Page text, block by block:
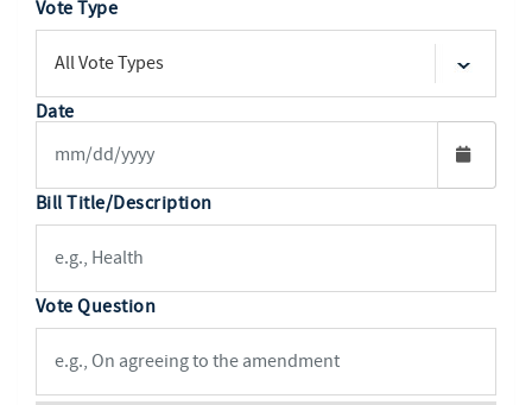
Vote Type
Date
Bill Title/Description
Vote Question